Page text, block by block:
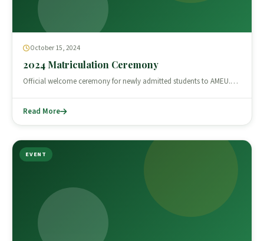
October 15, 2024
2024 Matriculation Ceremony
Official welcome ceremony for newly admitted students to AMEU.…
Read More
EVENT